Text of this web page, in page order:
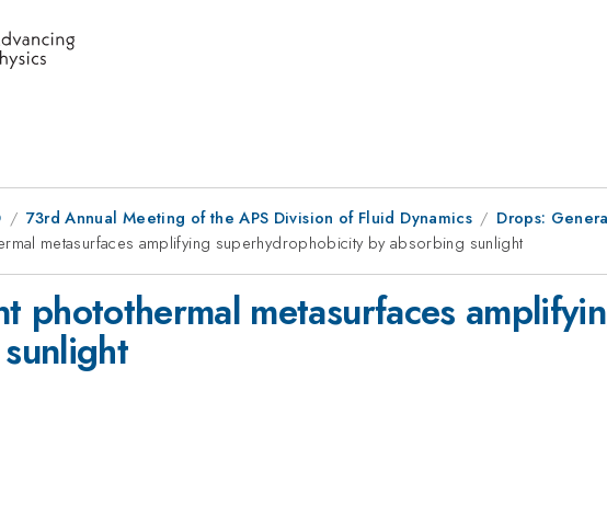
73rd Annual Meeting of the APS Division of Fluid Dynamics
Drops:
metasurfaces amplifying superhydrophobicity by absorbing sunlight
photothermal metasurfaces